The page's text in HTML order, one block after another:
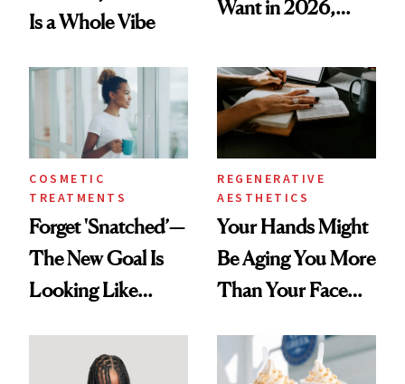
Is a Whole Vibe
Want in 2026,
Data
COSMETIC
TREATMENTS
Forget 'Snatched’—
The New Goal Is
Looking Like
REGENERATIVE
AESTHETICS
Your Hands Might
Be Aging You More
Than Your Face—
Injectable Solution